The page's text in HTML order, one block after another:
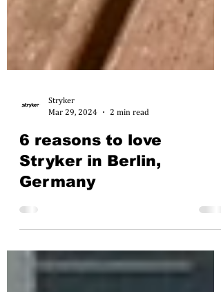
Mar 29, 2024
2 min read
6 reasons to love
Stryker in Berlin,
Germany